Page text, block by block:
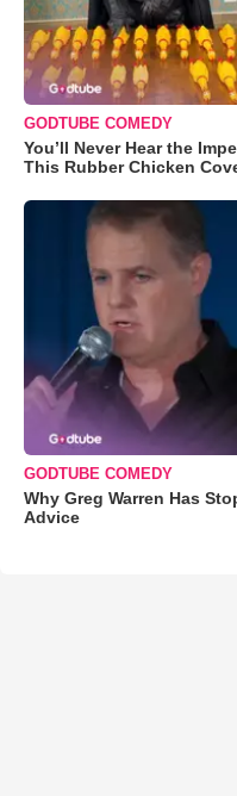
GODTUBE COMEDY
You’ll Never Hear the
This Rubber Chicken
GODTUBE COMEDY
Why Greg Warren Has
Advice